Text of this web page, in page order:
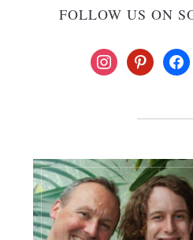
FOLLOW US ON
instagrampinterest